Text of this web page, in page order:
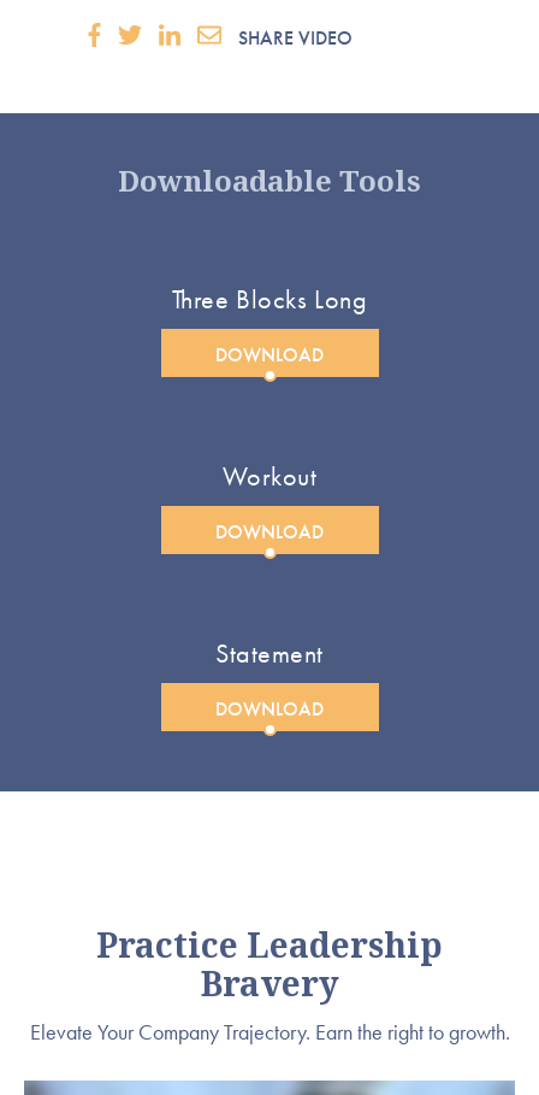
SHARE VIDEO
Downloadable Tools
Three Blocks Long
DOWNLOAD
Workout
DOWNLOAD
Statement
DOWNLOAD
Practice Leadership
Bravery
Elevate Your Company Trajectory. Earn the right to growth.